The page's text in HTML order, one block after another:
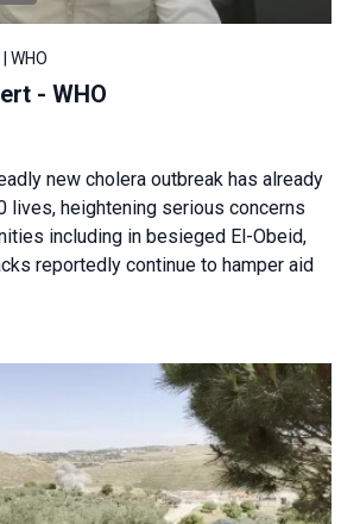
WHO
- WHO
new cholera outbreak has already
lives, heightening serious concerns
including in besieged El-Obeid,
reportedly continue to hamper aid